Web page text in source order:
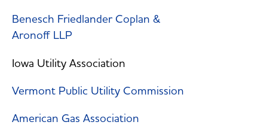
Benesch Friedlander Coplan &
Aronoff LLP
Iowa Utility Association
Vermont Public Utility Commission
American Gas Association